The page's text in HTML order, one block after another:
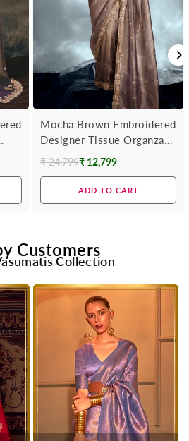
Mocha Brown Embroidered
Designer Tissue Organza
Silk Saree
Regular
₹ 24,799₹ 12,799
ADD TO CART
Customers
Collection